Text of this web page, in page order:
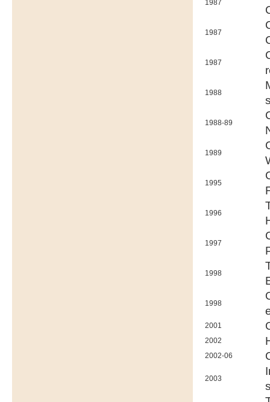
1987
1987
1987
1988
1988-89
1989
1995
1996
1997
1998
1998
2001
2002
2002-06
2003